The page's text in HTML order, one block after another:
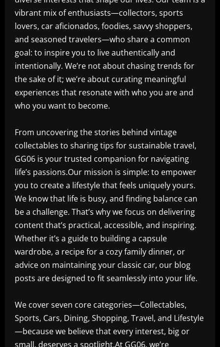
vibrant mix of enthusiasts—collectors, sports
lovers, car aficionados, foodies, savvy shoppers,
and seasoned travelers—who share a common
goal: to inspire you to live authentically and
intentionally. We’re not about chasing trends for
the sake of it; we’re about curating meaningful
experiences that resonate with who you are and
who you want to become.
From uncovering the stories behind vintage
collectables to sharing tips for sustainable travel,
GG06 is your trusted companion for navigating
life’s passions.Our mission is simple: to empower
you to create a lifestyle that feels uniquely yours.
We know that life is busy, and finding balance can
be a challenge. That’s why we focus on delivering
content that’s practical, accessible, and inspiring.
Whether it’s a guide to building a capsule
wardrobe, a recipe for a cozy family dinner, or
advice on maintaining your classic car, our blog
posts are designed to fit seamlessly into your life.
We cover seven core categories—Collectables,
Sports, Cars, Dining, Shopping, Travel, and Lifestyle
—because we believe that every interest, big or
small, deserves a spotlight.At GG06, we’re